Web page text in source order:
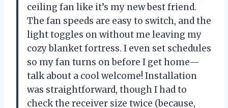
ceiling fan like it’s my new best friend.
The fan speeds are easy to switch, and the
light toggles on without me leaving my
cozy blanket fortress. I even set schedules
so my fan turns on before I get home—
talk about a cool welcome! Installation
was straightforward, though I had to
check the receiver size twice (because,